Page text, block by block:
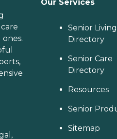
Our Services
Senior Living
Directory
Senior Care
Directory
Resources
Senior
Sitemap